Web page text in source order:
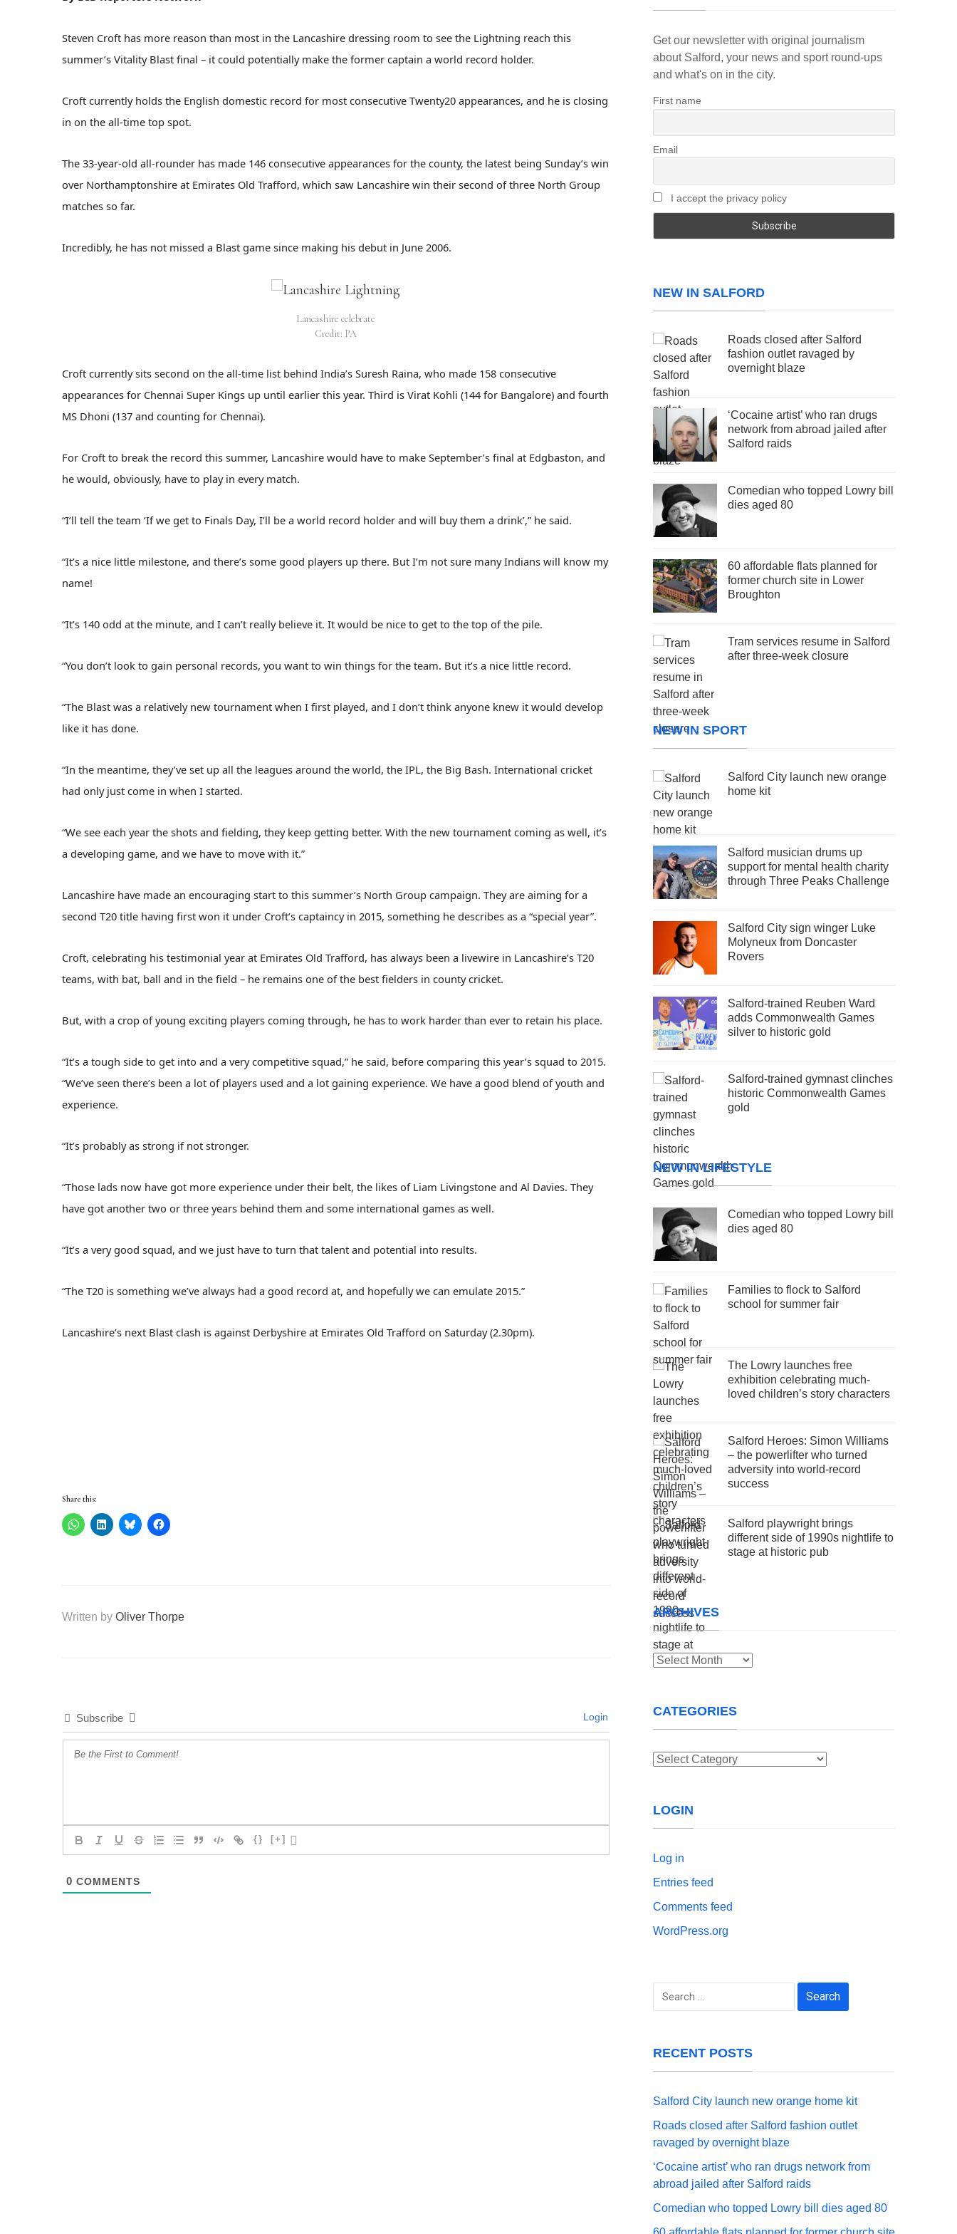
Steven Croft has more reason than most in the Lancashire dressing room to see the Lightning reach this
summer’s Vitality Blast final – it could potentially make the former captain a world record holder.
Croft currently holds the English domestic record for most consecutive Twenty20 appearances, and he is closing
in on the all-time top spot.
The 33-year-old all-rounder has made 146 consecutive appearances for the county, the latest being Sunday’s win
over Northamptonshire at Emirates Old Trafford, which saw Lancashire win their second of three North Group
matches so far.
Incredibly, he has not missed a Blast game since making his debut in June 2006.
Lancashire celebrate
Credit: PA
Croft currently sits second on the all-time list behind India’s Suresh Raina, who made 158 consecutive
appearances for Chennai Super Kings up until earlier this year. Third is Virat Kohli (144 for Bangalore) and fourth
MS Dhoni (137 and counting for Chennai).
For Croft to break the record this summer, Lancashire would have to make September’s final at Edgbaston, and
he would, obviously, have to play in every match.
“I’ll tell the team ‘If we get to Finals Day, I’ll be a world record holder and will buy them a drink’,” he said.
“It’s a nice little milestone, and there’s some good players up there. But I’m not sure many Indians will know my
name!
“It’s 140 odd at the minute, and I can’t really believe it. It would be nice to get to the top of the pile.
“You don’t look to gain personal records, you want to win things for the team. But it’s a nice little record.
“The Blast was a relatively new tournament when I first played, and I don’t think anyone knew it would develop
like it has done.
“In the meantime, they’ve set up all the leagues around the world, the IPL, the Big Bash. International cricket
had only just come in when I started.
“We see each year the shots and fielding, they keep getting better. With the new tournament coming as well, it’s
a developing game, and we have to move with it.”
Lancashire have made an encouraging start to this summer’s North Group campaign. They are aiming for a
second T20 title having first won it under Croft’s captaincy in 2015, something he describes as a “special year”.
Croft, celebrating his testimonial year at Emirates Old Trafford, has always been a livewire in Lancashire’s T20
teams, with bat, ball and in the field – he remains one of the best fielders in county cricket.
But, with a crop of young exciting players coming through, he has to work harder than ever to retain his place.
“It’s a tough side to get into and a very competitive squad,” he said, before comparing this year’s squad to 2015.
“We’ve seen there’s been a lot of players used and a lot gaining experience. We have a good blend of youth and
experience.
“It’s probably as strong if not stronger.
“Those lads now have got more experience under their belt, the likes of Liam Livingstone and Al Davies. They
have got another two or three years behind them and some international games as well.
“It’s a very good squad, and we just have to turn that talent and potential into results.
“The T20 is something we’ve always had a good record at, and hopefully we can emulate 2015.”
Lancashire’s next Blast clash is against Derbyshire at Emirates Old Trafford on Saturday (2.30pm).
Share this:
Written by Oliver Thorpe
Subscribe Login
{} [+]
0 COMMENTS
Get our newsletter with original journalism
about Salford, your news and sport round-ups
and what's on in the city.
First name
Email
I accept the privacy policy
NEW IN SALFORD
Roads closed after Salford
fashion outlet ravaged by
overnight blaze
‘Cocaine artist’ who ran drugs
network from abroad jailed after
Salford raids
Comedian who topped Lowry bill
dies aged 80
60 affordable flats planned for
former church site in Lower
Broughton
Tram services resume in Salford
after three-week closure
NEW IN SPORT
Salford City launch new orange
home kit
Salford musician drums up
support for mental health charity
through Three Peaks Challenge
Salford City sign winger Luke
Molyneux from Doncaster
Rovers
Salford-trained Reuben Ward
adds Commonwealth Games
silver to historic gold
Salford-trained gymnast clinches
historic Commonwealth Games
gold
NEW IN LIFESTYLE
Comedian who topped Lowry bill
dies aged 80
Families to flock to Salford
school for summer fair
The Lowry launches free
exhibition celebrating much-
loved children’s story characters
Salford Heroes: Simon Williams
– the powerlifter who turned
adversity into world-record
success
Salford playwright brings
different side of 1990s nightlife to
stage at historic pub
ARCHIVES
Archives
CATEGORIES
Categories
LOGIN
Log in
Entries feed
Comments feed
WordPress.org
Search
RECENT POSTS
Salford City launch new orange home kit
Roads closed after Salford fashion outlet
ravaged by overnight blaze
‘Cocaine artist’ who ran drugs network from
abroad jailed after Salford raids
Comedian who topped Lowry bill dies aged 80